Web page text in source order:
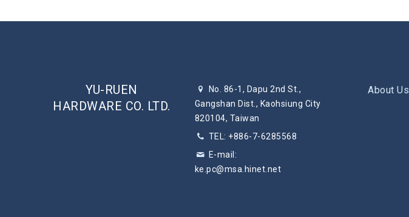
YU-RUEN
HARDWARE CO. LTD.
No. 86-1, Dapu 2nd St.,
Gangshan Dist., Kaohsiung City
820104, Taiwan
TEL: +886-7-6285568
E-mail:
ke.pc@msa.hinet.net
About Us